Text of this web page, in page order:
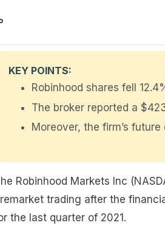
KEY POINTS:
Robinhood shares fell
The broker reported a
Moreover, the firm’s
Robinhood Markets Inc
trading after the
the last quarter of 2021.